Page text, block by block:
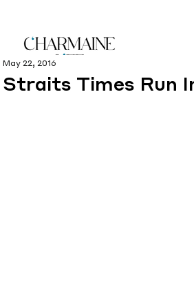
Straits Times Run
May 22, 2016